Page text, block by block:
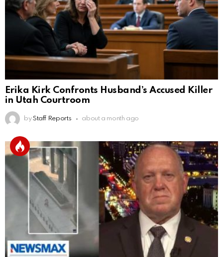
Erika Kirk Confronts Husband’s Accused Killer
in Utah Courtroom
by Staff Reports about a month ago